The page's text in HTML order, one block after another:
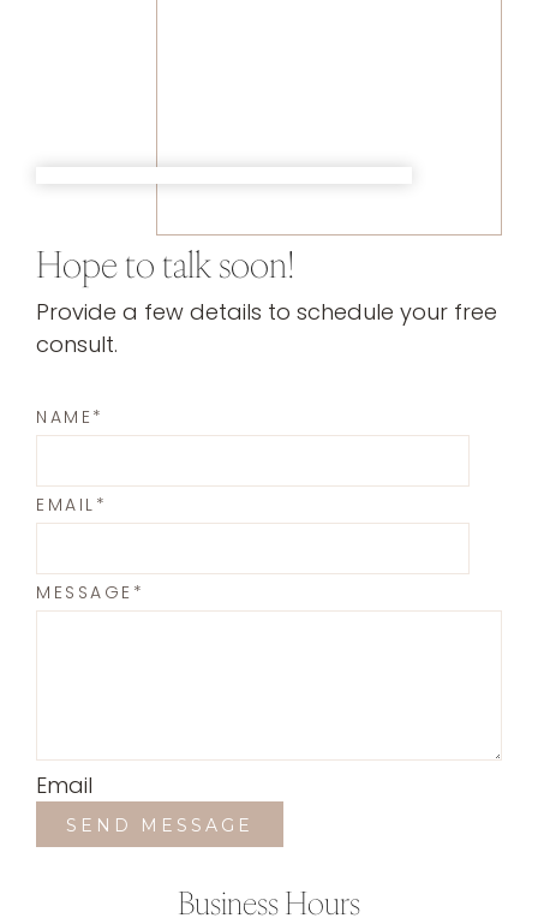
Hope to talk soon!
Provide a few details to schedule your free
consult.
NAME *
EMAIL *
MESSAGE *
Email
SEND MESSAGE
Business Hours